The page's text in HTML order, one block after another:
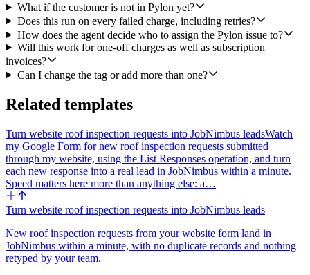
customer name and email, Stripe customer id, amount and currency,
failure reason and decline code, invoice number and hosted invoice
URL if applicable, the next Stripe retry date, and a short draft
outreach message the CSM can copy and send (polite, references the
failure reason in plain English, suggests updating the card or
contacting support). If no Pylon account matched, still create the
4. Post a Slack alert. Use Slack's Send a Message in the finance or
short: customer name, amount, failure reason, assigned CSM (or
"unassigned, needs triage"), and a link to the new Pylon issue. Bold
the amount and the CSM name so it's scannable.
Edge cases to handle: if the customer is self-serve and has no Pylon
account, still create the Pylon issue and still post in Slack, flagged as
"new contact, no Pylon account." If a Pylon issue already exists for
add an internal note to that issue with the new failure details instead
of opening a duplicate, and mention in Slack that an existing ticket
was updated.
What if the customer is not in Pylon yet?
Does this run on every failed charge, including retries?
How does the agent decide who to assign the Pylon issue to?
Will this work for one-off charges as well as subscription
invoices?
Can I change the tag or add more than one?
Related templates
Turn website roof inspection requests into JobNimbus leadsWatch
my Google Form for new roof inspection requests submitted
through my website, using the List Responses operation, and turn
each new response into a real lead in JobNimbus within a minute.
Speed matters here more than anything else: a…
Turn website roof inspection requests into JobNimbus leads
New roof inspection requests from your website form land in
JobNimbus within a minute, with no duplicate records and nothing
retyped by your team.